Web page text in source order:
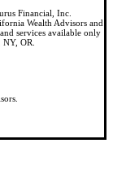
Financial, Inc.
Wealth Advisors and
services available only
OR.